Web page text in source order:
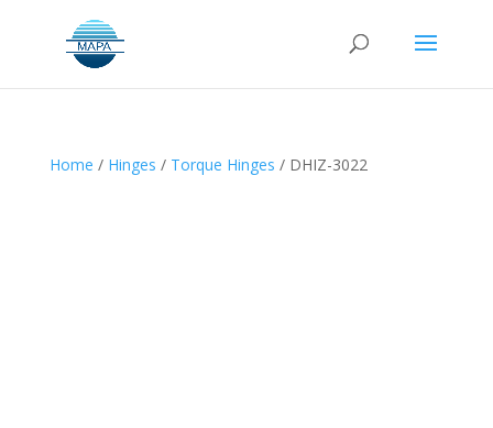
Home / Hinges / Torque Hinges / DHIZ-3022